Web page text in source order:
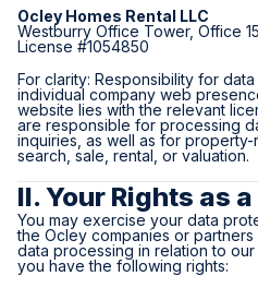
Ocley Homes Rental LLC
Westburry Office Tower, Office
License #1054850
For clarity: Responsibility for
individual company web
website lies with the relevant
are responsible for processing
inquiries, as well as for
search, sale, rental, or valuation.
II. Your Rights as
You may exercise your data
the Ocley companies or
data processing in relation to
you have the following rights: